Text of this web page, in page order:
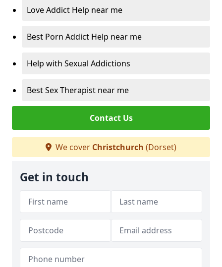
Love Addict Help near me
Best Porn Addict Help near me
Help with Sexual Addictions
Best Sex Therapist near me
Contact Us
We cover Christchurch (Dorset)
Get in touch